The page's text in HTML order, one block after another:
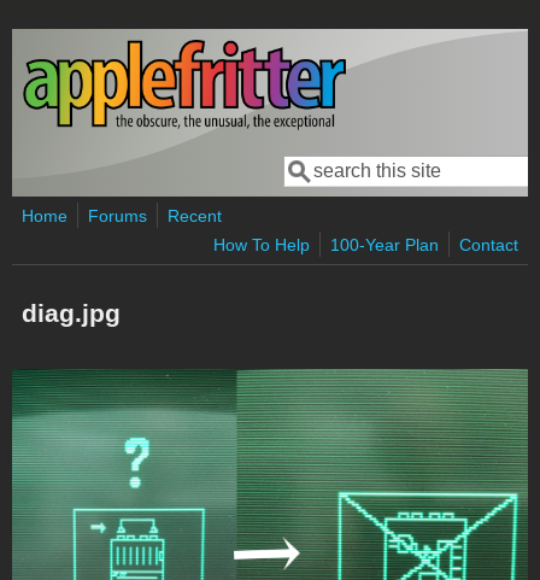
Skip to main content
Search form
Search
Home Forums
Recent
How To Help
100-Year Plan Contact
diag.jpg